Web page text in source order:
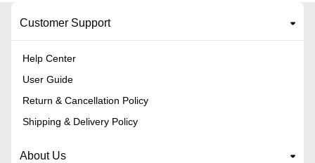
Customer Support
Help Center
User Guide
Return & Cancellation Policy
Shipping & Delivery Policy
About Us